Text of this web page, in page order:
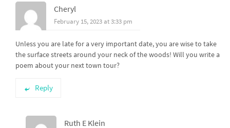
Cheryl
February 15, 2023 at 3:33 pm
Unless you are late for a very important date, you are wise to take
the surface streets around your neck of the woods! Will you write a
poem about your next town tour?
Reply
Ruth E Klein